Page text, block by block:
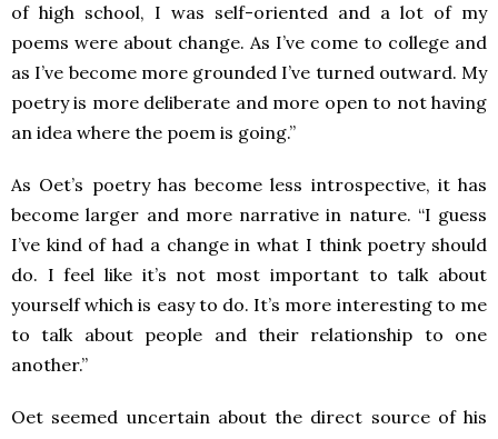
of high school, I was self-oriented and a lot of my
poems were about change. As I’ve come to college and
as I’ve become more grounded I’ve turned outward. My
poetry is more deliberate and more open to not having
an idea where the poem is going.”
As Oet’s poetry has become less introspective, it has
become larger and more narrative in nature. “I guess
I’ve kind of had a change in what I think poetry should
do. I feel like it’s not most important to talk about
yourself which is easy to do. It’s more interesting to me
to talk about people and their relationship to one
another.”
Oet seemed uncertain about the direct source of his